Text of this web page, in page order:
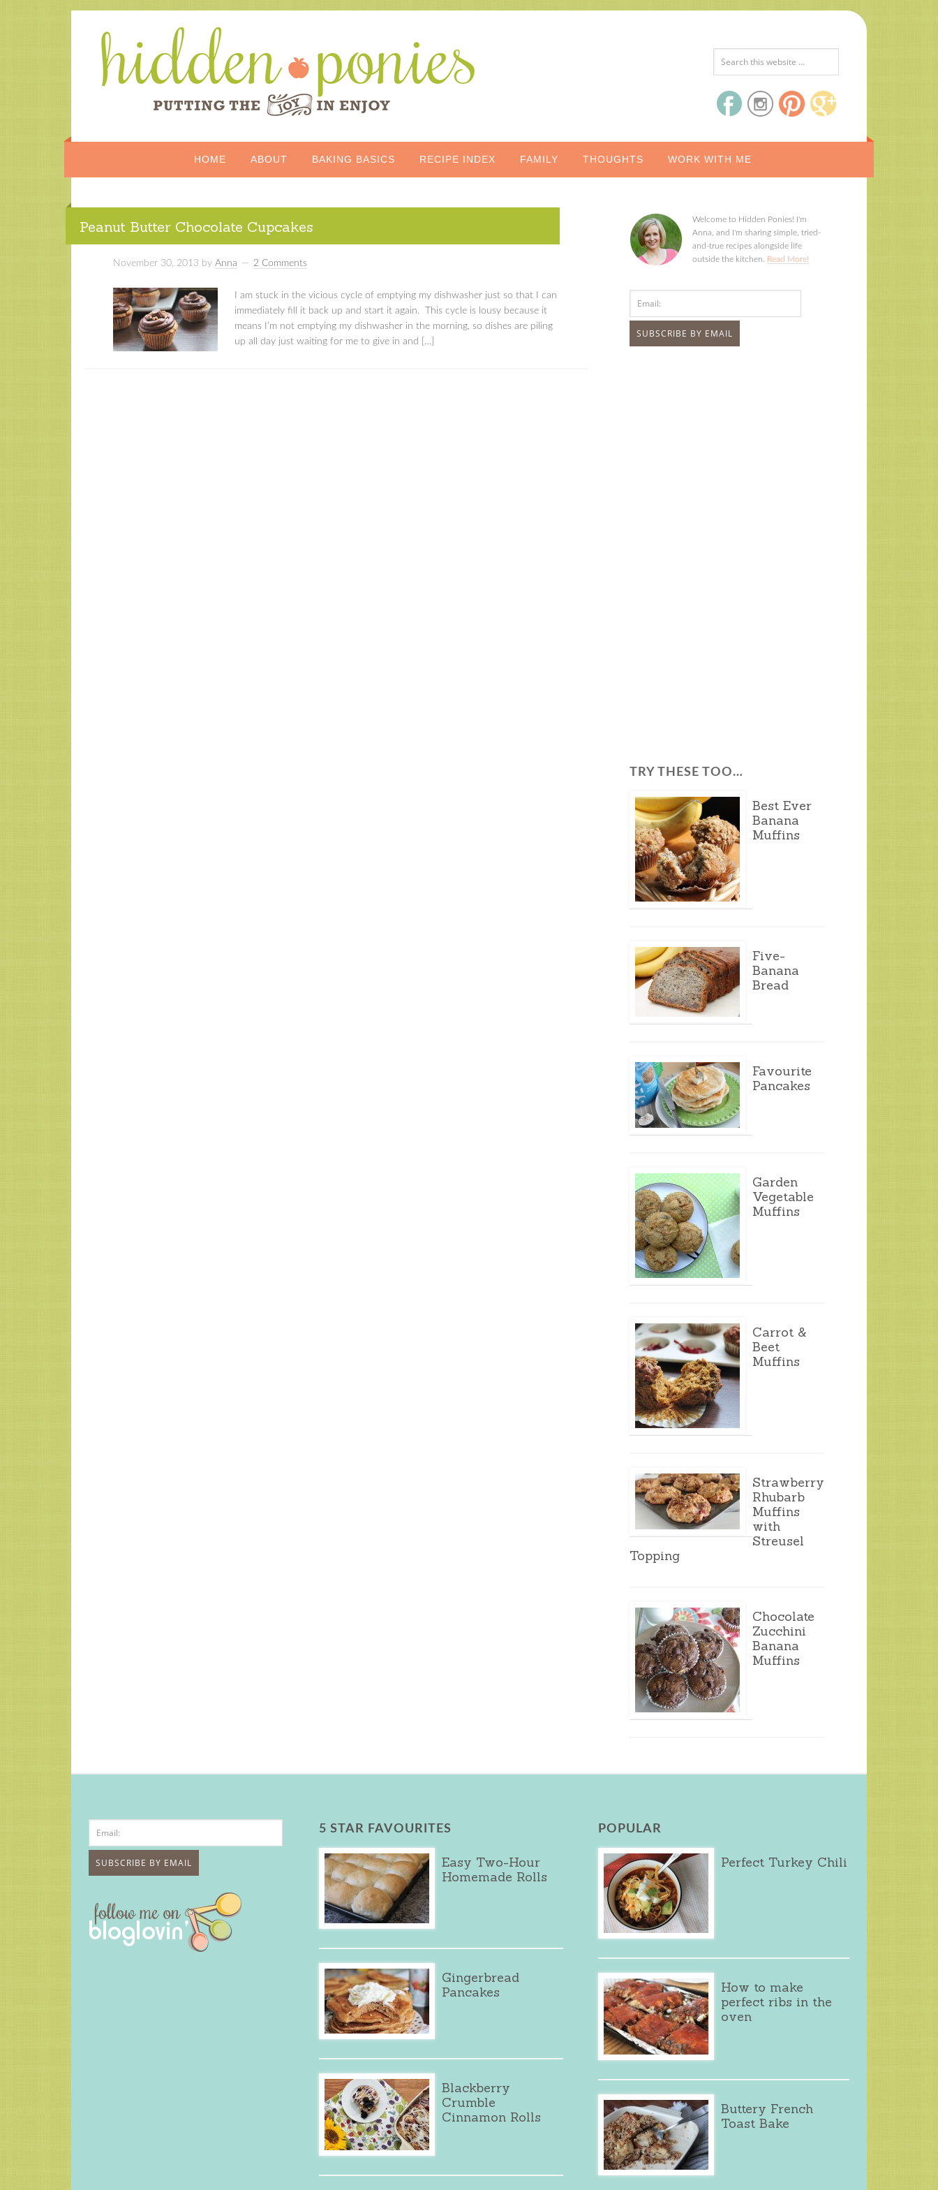
HOME ABOUT BAKING BASICS RECIPE INDEX FAMILY THOUGHTS WORK WITH ME
Peanut Butter Chocolate Cupcakes
November 30, 2013 by Anna 2 Comments
I am stuck in the vicious cycle of emptying my dishwasher just so that I can
immediately fill it back up and start it again. This cycle is lousy because it
means I’m not emptying my dishwasher in the morning, so dishes are piling
up all day just waiting for me to give in and […]
Welcome to Hidden Ponies! I'm
Anna, and I'm sharing simple, tried-
and-true recipes alongside life
outside the kitchen. Read More!
TRY THESE TOO…
Best Ever
Banana
Muffins
Five-
Banana
Bread
Favourite
Pancakes
Garden
Vegetable
Muffins
Carrot &
Beet
Muffins
Strawberry
Rhubarb
Muffins
with
Streusel
Topping
Chocolate
Zucchini
Banana
Muffins
5 STAR FAVOURITES
Easy Two-Hour
Homemade Rolls
Gingerbread
Pancakes
Blackberry
Crumble
Cinnamon Rolls
POPULAR
Perfect Turkey Chili
How to make
perfect ribs in the
oven
Buttery French
Toast Bake